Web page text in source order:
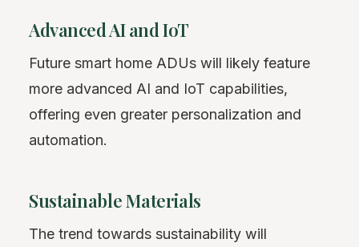
Advanced AI and IoT
Future smart home ADUs will likely feature
more advanced AI and IoT capabilities,
offering even greater personalization and
automation.
Sustainable Materials
The trend towards sustainability will